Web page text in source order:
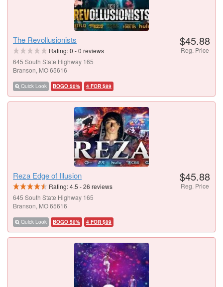
The Revollusionists
Rating:0 -0 reviews
645 South State Highway 165
Branson, MO 65616
Quick Look BOGO 50% 4 FOR $89
$45.88
Reg. Price
Reza Edge of Illusion
Rating:4.5 -26 reviews
645 South State Highway 165
Branson, MO 65616
Quick Look BOGO 50% 4 FOR $89
$45.88
Reg. Price